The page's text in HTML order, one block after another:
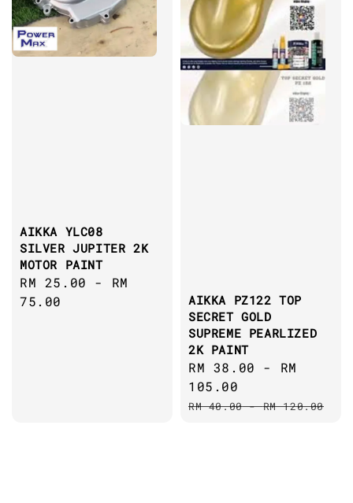
AIKKA YLC08
SILVER JUPITER 2K
MOTOR PAINT
Regular
price
RM 25.00 - RM
75.00
AIKKA PZ122 TOP
SECRET GOLD
SUPREME PEARLIZED
2K PAINT
Sale
price
RM 38.00 - RM
105.00
Regular
RM 40.00-RM 120.00